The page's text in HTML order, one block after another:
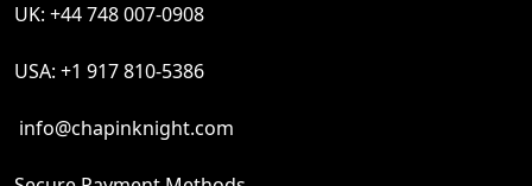
UK: +44 748 007-0908
USA: +1 917 810-5386
info@chapinknight.com